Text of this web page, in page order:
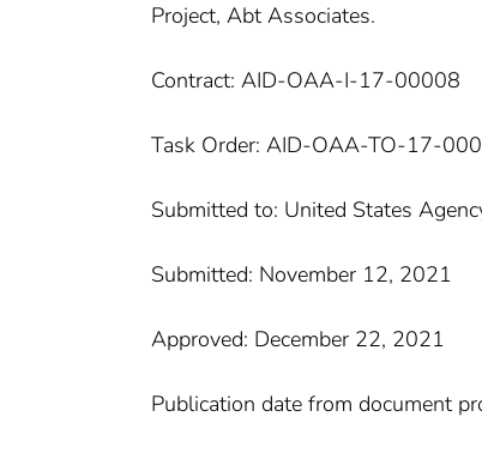
Project, Abt Associates.
Contract: AID-OAA-I-17-00008
Task Order: AID-OAA-TO-17-
Submitted to: United States
Submitted: November 12, 2021
Approved: December 22, 2021
Publication date from document